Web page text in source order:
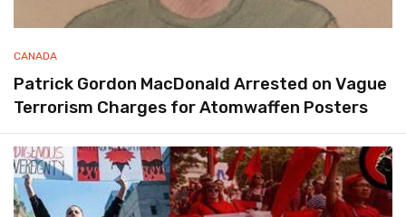
CANADA
Patrick Gordon MacDonald Arrested on Vague
Terrorism Charges for Atomwaffen Posters